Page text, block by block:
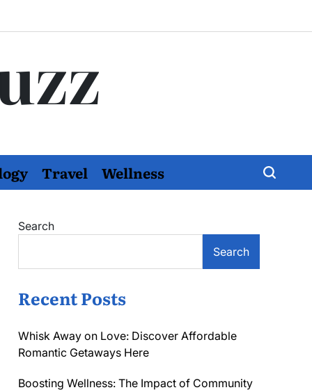
Travel Wellness
Search
Search
Recent Posts
Whisk Away on Love: Discover Affordable
Romantic Getaways Here
Boosting Wellness: The Impact of Community